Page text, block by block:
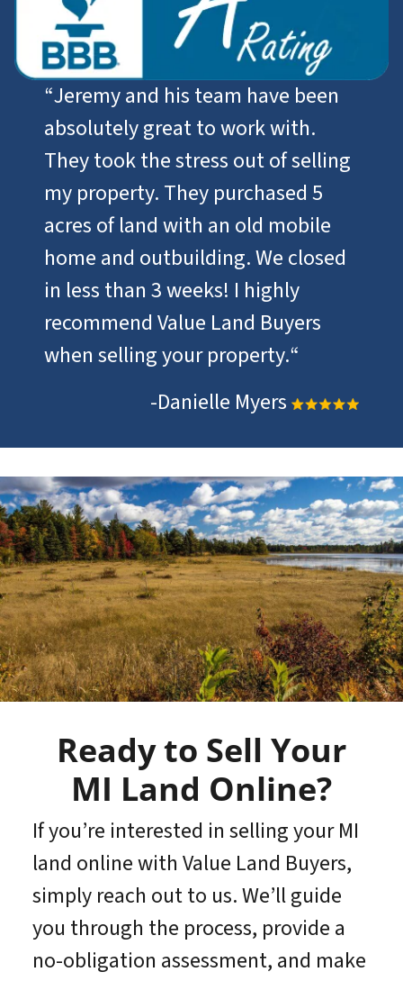
“Jeremy and his team have been
absolutely great to work with.
They took the stress out of selling
my property. They purchased 5
acres of land with an old mobile
home and outbuilding. We closed
in less than 3 weeks! I highly
recommend Value Land Buyers
when selling your property.“
-Danielle Myers
Ready to Sell Your
MI Land Online?
If you’re interested in selling your MI
land online with Value Land Buyers,
simply reach out to us. We’ll guide
you through the process, provide a
no-obligation assessment, and make